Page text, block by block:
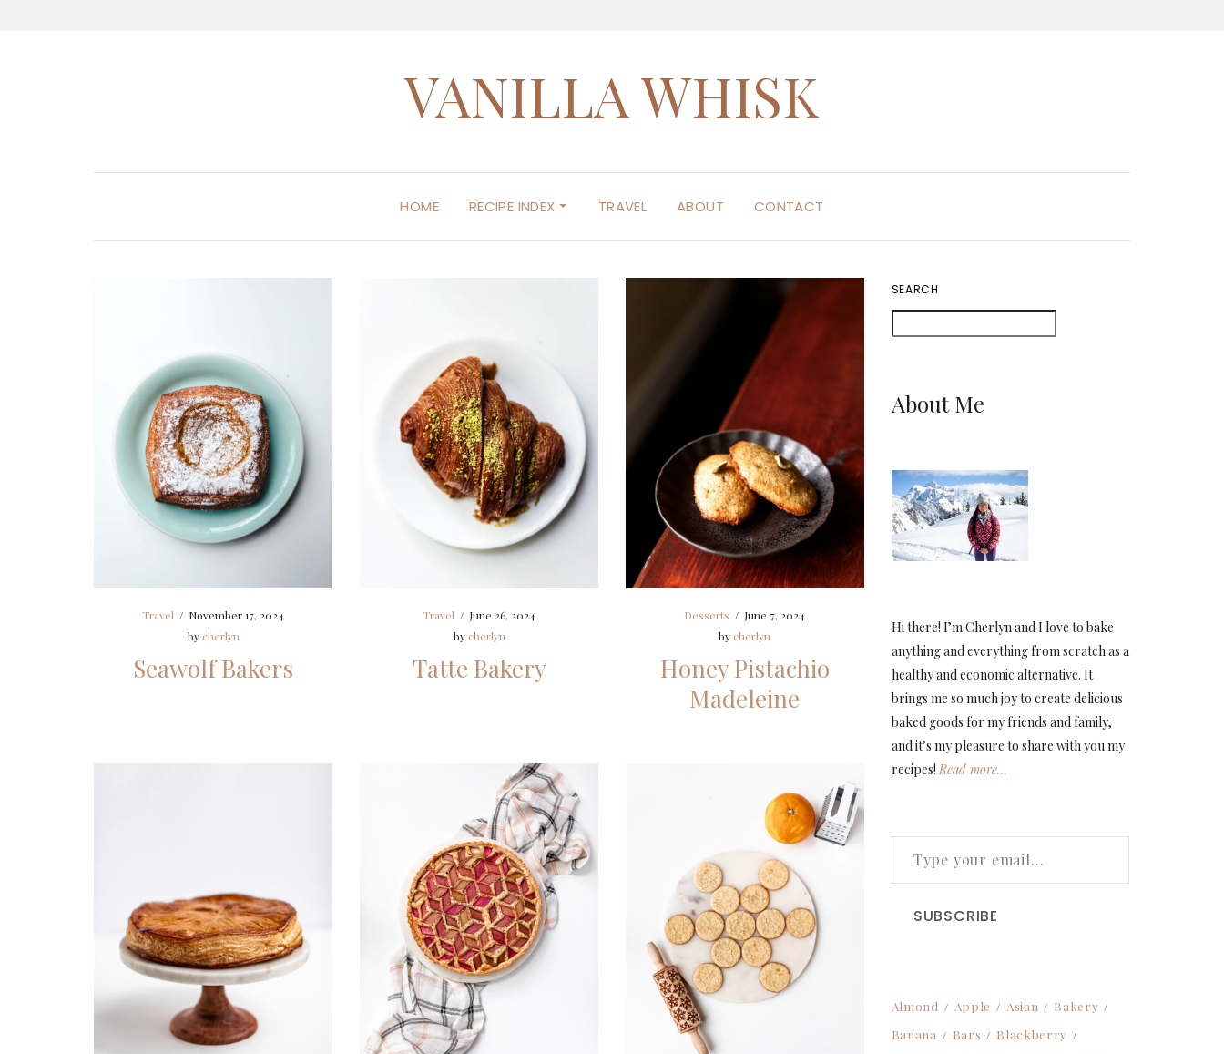
VANILLA WHISK
HOME RECIPE INDEX TRAVEL ABOUT CONTACT
Travel / November 17, 2024
by cherlyn
Seawolf Bakers
Travel / June 26, 2024
by cherlyn
Tatte Bakery
Desserts / June 7, 2024
by cherlyn
Honey Pistachio
Madeleine
SEARCH
About Me
Hi there! I’m Cherlyn and I love to bake
anything and everything from scratch as a
healthy and economic alternative. It
brings me so much joy to create delicious
baked goods for my friends and family,
and it’s my pleasure to share with you my
recipes! Read more…
TYPE YOUR EMAIL…
SUBSCRIBE
Almond Apple Asian
Bakery
Banana
Bars
Blackberry